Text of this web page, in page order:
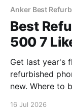
Anker Best
Best
500 7
Get last year's
refurbished
new. Where to
16 Jul 2026